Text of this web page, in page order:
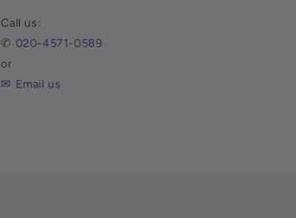
Call us:
✆ 020-4571-0589
or
✉ Email us